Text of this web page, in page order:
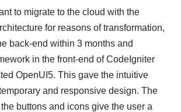
to migrate to the cloud with the
for reasons of transformation,
back-end within 3 months and
in the front-end of CodeIgniter
OpenUI5. This gave the intuitive
and responsive design. The
buttons and icons give the user a